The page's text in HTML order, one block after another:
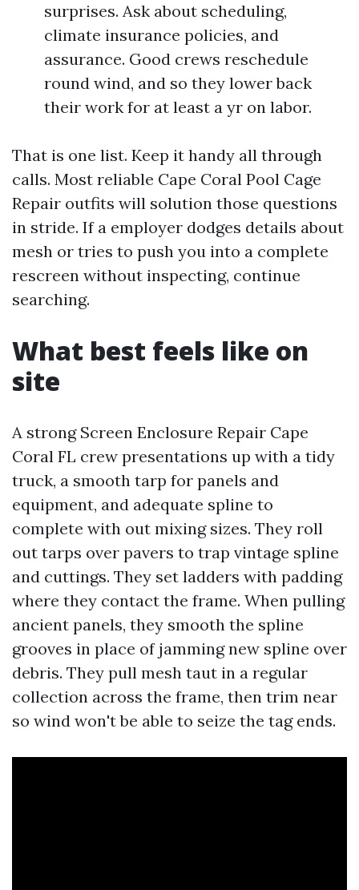
surprises. Ask about scheduling,
climate insurance policies, and
assurance. Good crews reschedule
round wind, and so they lower back
their work for at least a yr on labor.
That is one list. Keep it handy all through
calls. Most reliable Cape Coral Pool Cage
Repair outfits will solution those questions
in stride. If a employer dodges details about
mesh or tries to push you into a complete
rescreen without inspecting, continue
searching.
What best feels like on
site
A strong Screen Enclosure Repair Cape
Coral FL crew presentations up with a tidy
truck, a smooth tarp for panels and
equipment, and adequate spline to
complete with out mixing sizes. They roll
out tarps over pavers to trap vintage spline
and cuttings. They set ladders with padding
where they contact the frame. When pulling
ancient panels, they smooth the spline
grooves in place of jamming new spline over
debris. They pull mesh taut in a regular
collection across the frame, then trim near
so wind won't be able to seize the tag ends.